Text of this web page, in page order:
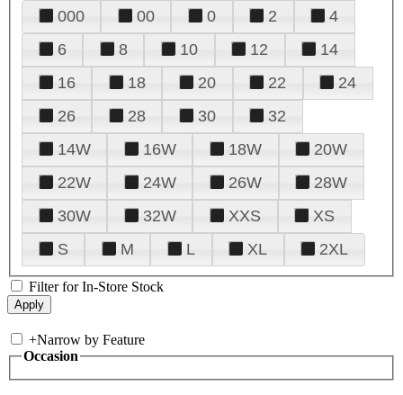
000 00 0 2
4
6
8 10 12
14
16
18 20 22
24
26
28 30
32
14W
16W 18W
20W
22W
24W 26W
28W
30W
32W XXS
XS
S
M L XL 2XL
Filter for In-Store Stock
+Narrow by Feature
Occasion